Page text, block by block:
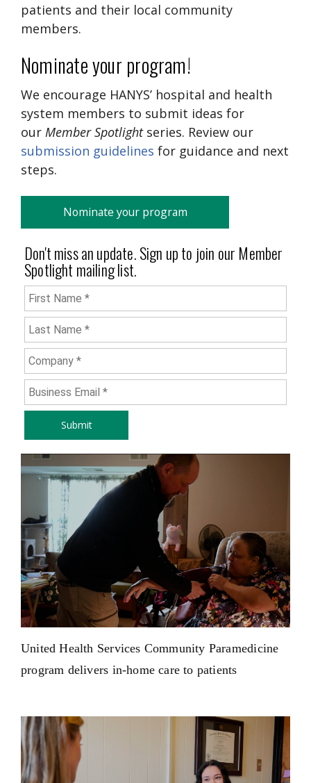
patients and their local community
members.
Nominate your program!
We encourage HANYS’ hospital and health
system members to submit ideas for
our Member Spotlightseries. Review our
submission guidelines for guidance and next
steps.
Nominate your program
Don't miss an update. Sign up to join our Member
Spotlight mailing list.
United Health Services Community Paramedicine
program delivers in-home care to patients